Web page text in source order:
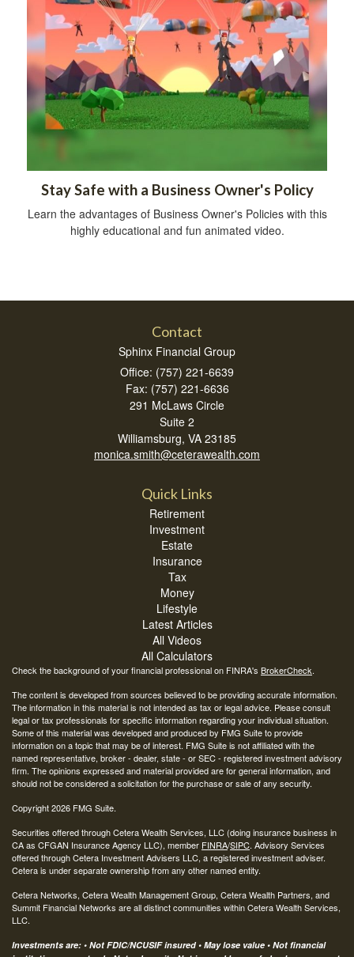
Stay Safe with a Business Owner's Policy
Learn the advantages of Business Owner's Policies with this
highly educational and fun animated video.
Contact
Sphinx Financial Group
Office: (757) 221-6639
Fax: (757) 221-6636
291 McLaws Circle
Suite 2
Williamsburg, VA 23185
monica.smith@ceterawealth.com
Quick Links
Retirement
Investment
Estate
Insurance
Tax
Money
Lifestyle
Latest Articles
All Videos
All Calculators
Check the background of your financial professional on FINRA's BrokerCheck.
The content is developed from sources believed to be providing accurate information.
The information in this material is not intended as tax or legal advice. Please consult
legal or tax professionals for specific information regarding your individual situation.
Some of this material was developed and produced by FMG Suite to provide
information on a topic that may be of interest. FMG Suite is not affiliated with the
named representative, broker - dealer, state - or SEC - registered investment advisory
firm. The opinions expressed and material provided are for general information, and
should not be considered a solicitation for the purchase or sale of any security.
Copyright 2026 FMG Suite.
Securities offered through Cetera Wealth Services, LLC (doing insurance business in
CA as CFGAN Insurance Agency LLC), member FINRA/SIPC. Advisory Services
offered through Cetera Investment Advisers LLC, a registered investment adviser.
Cetera is under separate ownership from any other named entity.
Cetera Networks, Cetera Wealth Management Group, Cetera Wealth Partners, and
Summit Financial Networks are all distinct communities within Cetera Wealth Services,
LLC.
Investments are: • Not FDIC/NCUSIF insured • May lose value • Not financial